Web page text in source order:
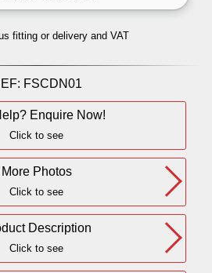
fitting or delivery and VAT
FSCDN01
Enquire Now!
Click to see
More Photos
Click to see
Description
Click to see